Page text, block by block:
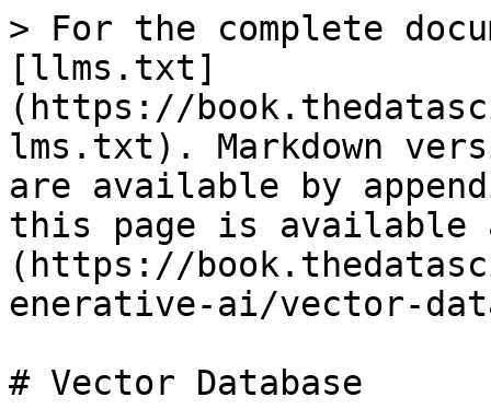
> For the complete
[llms.txt]
(https://
lms.txt). Markdown
are available by
this page is available
(https://
enerative-ai/vector-
# Vector Database